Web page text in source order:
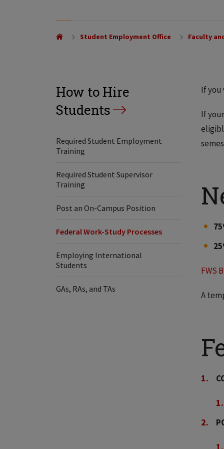
Student Employment Office Faculty
How to Hire
Students
Required Student Employment
Training
Required Student Supervisor
Training
Post an On-Campus Position
Federal Work-Study Processes
Employing International
Students
GAs, RAs, and TAs
If you
If
FWS
A